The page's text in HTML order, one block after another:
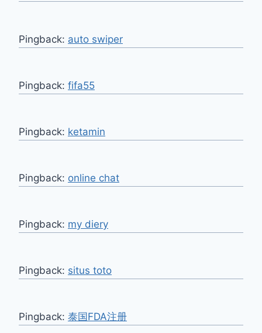
Pingback: auto swiper
Pingback: fifa55
Pingback: ketamin
Pingback: online chat
Pingback: my diery
Pingback: situs toto
Pingback: 泰国FDA注册